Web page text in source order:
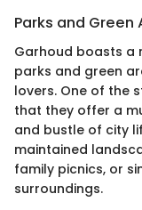
Parks and Green
Garhoud boasts a
parks and green
lovers. One of the
that they offer a
and bustle of city
maintained
family picnics, or
surroundings.